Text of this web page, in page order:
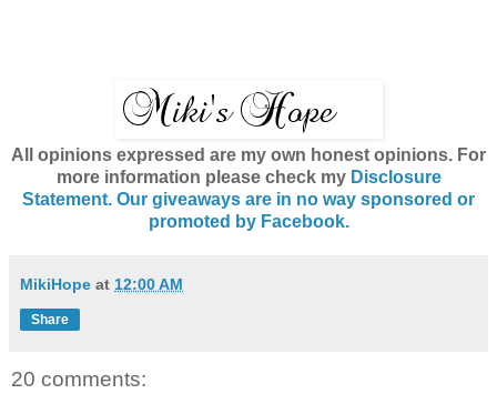
All opinions expressed are my own honest opinions. For
more information please check my Disclosure
Statement. Our giveaways are in no way sponsored or
promoted by Facebook.
MikiHope at 12:00 AM
Share
20 comments: